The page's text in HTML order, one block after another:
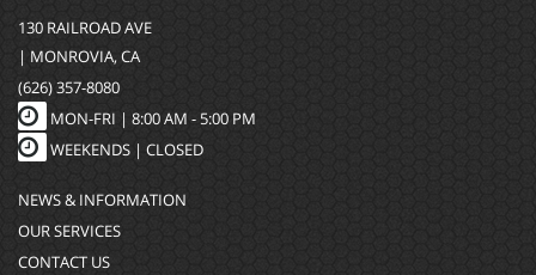
130 RAILROAD AVE
| MONROVIA, CA
(626) 357-8080
MON-FRI | 8:00 AM - 5:00 PM
WEEKENDS | CLOSED
NEWS & INFORMATION
OUR SERVICES
CONTACT US